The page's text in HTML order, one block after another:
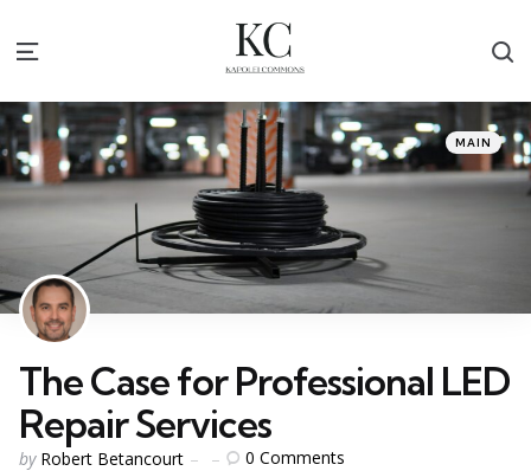
Menu
Categories
Posted
in
MAIN
The Case for Professional LED
Repair Services
Posted
by Robert Betancourt 0 Comments